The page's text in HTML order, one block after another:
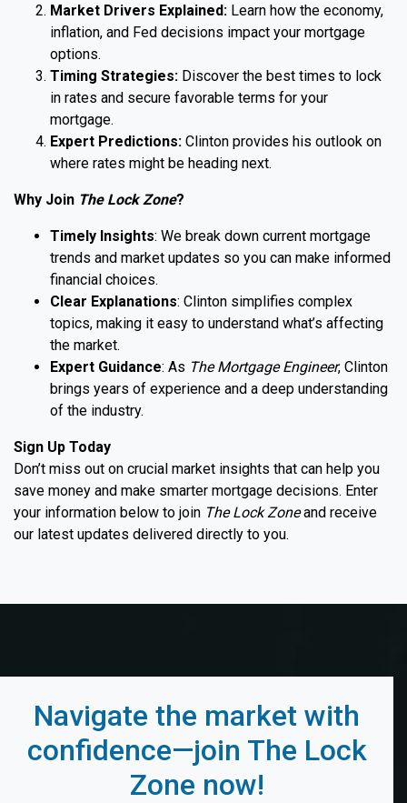
Market Drivers Explained: Learn how the economy,
inflation, and Fed decisions impact your mortgage
options.
Timing Strategies: Discover the best times to lock
in rates and secure favorable terms for your
mortgage.
Expert Predictions: Clinton provides his outlook on
where rates might be heading next.
Why Join The Lock Zone?
Timely Insights: We break down current mortgage
trends and market updates so you can make informed
financial choices.
Clear Explanations: Clinton simplifies complex
topics, making it easy to understand what’s affecting
the market.
Expert Guidance: As The Mortgage Engineer, Clinton
brings years of experience and a deep understanding
of the industry.
Sign Up Today
Don’t miss out on crucial market insights that can help you
save money and make smarter mortgage decisions. Enter
your information below to join The Lock Zoneand receive
our latest updates delivered directly to you.
Navigate the market with
confidence—join The Lock
Zone now!